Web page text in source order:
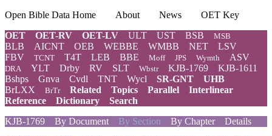
Open Bible Data Home About News
OET Key
OET
OET-RV OET-LV ULT UST BSB MSB
BLB AICNT OEB WEBBE WMBB NET
LSV
FBV
TCNT T4T LEB BBE Moff JPS Wymth ASV
DRA YLT Drby RV SLT Wbstr KJB-1769
KJB-1611
Bshps
Gnva Cvdl TNT Wycl SR-GNT
UHB
BrLXX
BrTr Related Topics Parallel
Interlinear
Reference
Dictionary
Search
KJB-1769
By Document By Section By Chapter
Details